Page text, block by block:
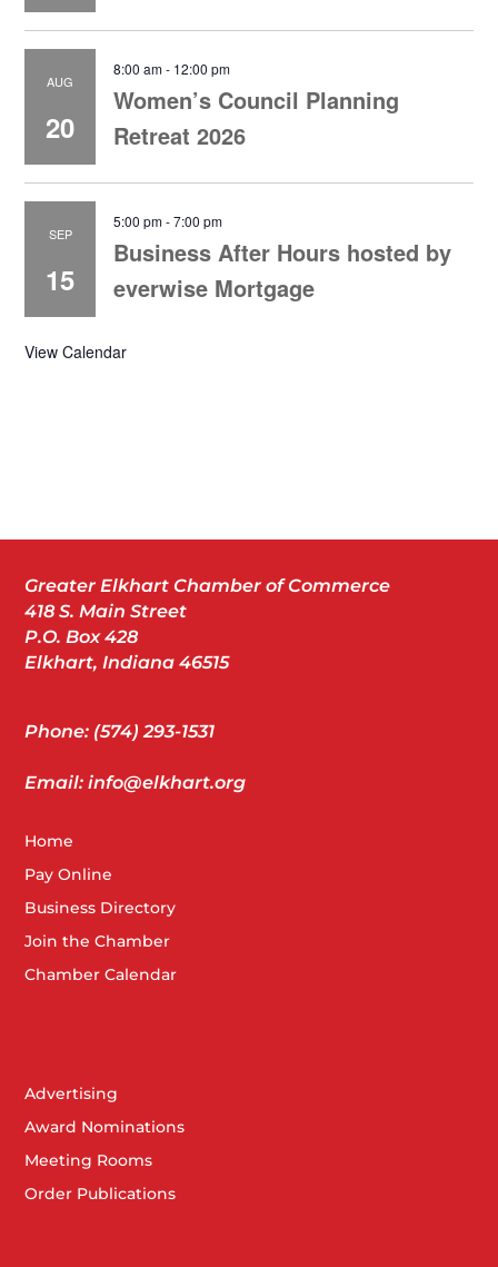
AUG
20
8:00 am- 12:00 pm
Women’s Council Planning
Retreat 2026
SEP
15
5:00 pm-7:00 pm
Business After Hours hosted by
everwise Mortgage
View Calendar
Greater Elkhart Chamber of Commerce
418 S. Main Street
P.O. Box 428
Elkhart, Indiana 46515
Phone: (574) 293-1531
Email: info@elkhart.org
Home
Pay Online
Business Directory
Join the Chamber
Chamber Calendar
Advertising
Award Nominations
Meeting Rooms
Order Publications